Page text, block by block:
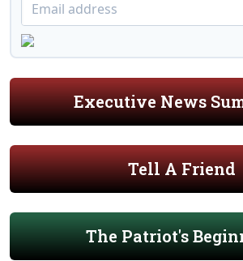
Executive News
Tell A Friend
The Patriot's